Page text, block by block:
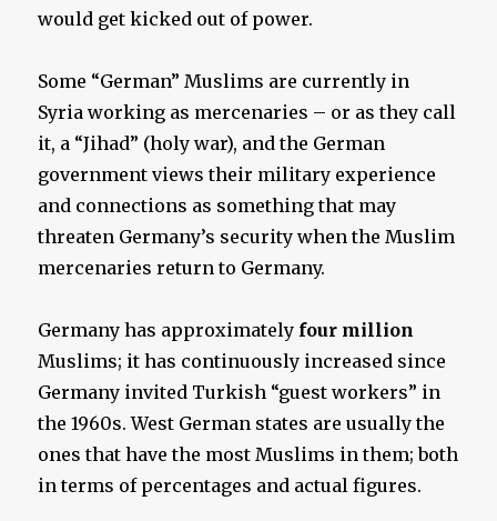
would get kicked out of power.
Some “German” Muslims are currently in
Syria working as mercenaries – or as they call
it, a “Jihad” (holy war), and the German
government views their military experience
and connections as something that may
threaten Germany’s security when the Muslim
mercenaries return to Germany.
Germany has approximately four million
Muslims; it has continuously increased since
Germany invited Turkish “guest workers” in
the 1960s. West German states are usually the
ones that have the most Muslims in them; both
in terms of percentages and actual figures.